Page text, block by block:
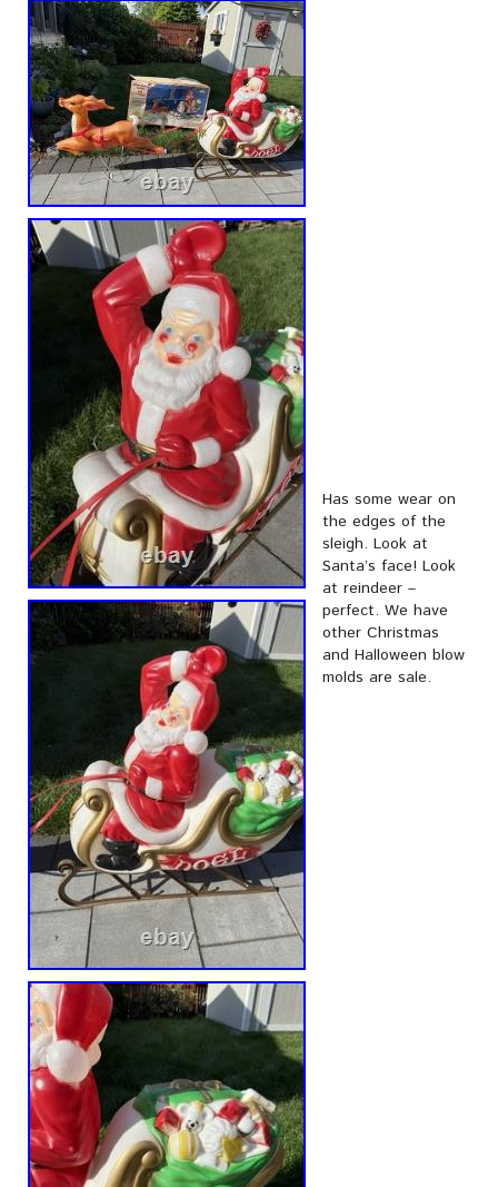
Has some wear on
the edges of the
sleigh. Look at
Santa’s face! Look
at reindeer –
perfect. We have
other Christmas
and Halloween blow
molds are sale.